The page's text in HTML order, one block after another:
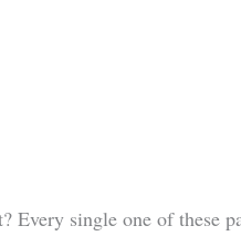
Every single one of these